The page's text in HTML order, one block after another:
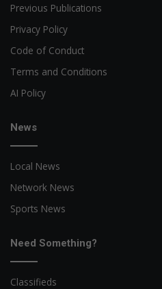
Previous Publications
Privacy Policy
Code of Conduct
Terms and Conditions
AI Policy
News
Local News
Network News
Sports News
Need Something?
Classifieds